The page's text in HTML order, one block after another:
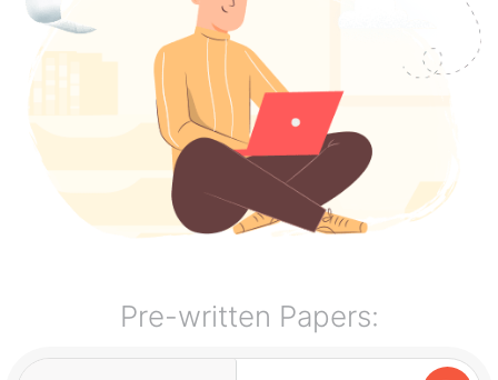
Pre-written Papers: